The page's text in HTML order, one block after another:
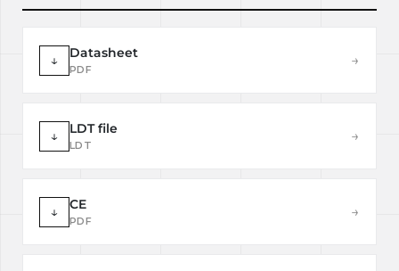
↓ Datasheet
PDF
→
↓ LDT file
LDT
→
↓ CE
PDF
→